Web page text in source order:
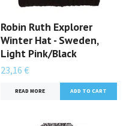
Robin Ruth Explorer
Winter Hat - Sweden,
Light Pink/Black
23,16 €
READ MORE